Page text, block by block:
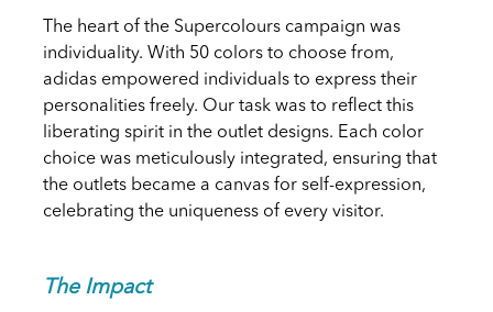
The heart of the Supercolours campaign was
individuality. With 50 colors to choose from,
adidas empowered individuals to express their
personalities freely. Our task was to reflect this
liberating spirit in the outlet designs. Each color
choice was meticulously integrated, ensuring that
the outlets became a canvas for self-expression,
celebrating the uniqueness of every visitor.
The Impact